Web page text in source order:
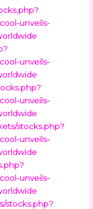
unveils-
unveils-
unveils-
stocks.php?
unveils-
unveils-
stocks.php?